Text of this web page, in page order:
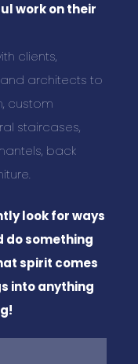
work on their
clients,
architects to
custom
staircases,
back
look for ways
do something
spirit comes
into anything